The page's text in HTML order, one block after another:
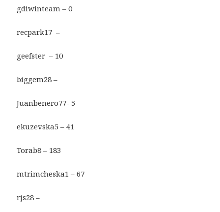
gdiwinteam – 0
recpark17 –
geefster – 10
biggem28 –
Juanbenero77- 5
ekuzevska5 – 41
Torab8 – 183
mtrimcheska1 – 67
rjs28 –